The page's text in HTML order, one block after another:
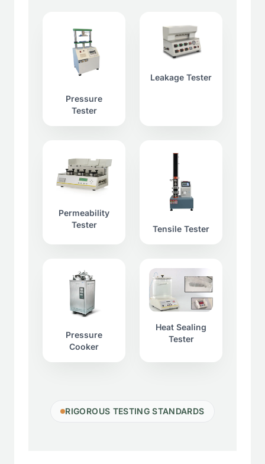
Pressure
Tester
Leakage Tester
Permeability
Tester
Tensile Tester
Pressure
Cooker
Heat Sealing
Tester
RIGOROUS TESTING STANDARDS